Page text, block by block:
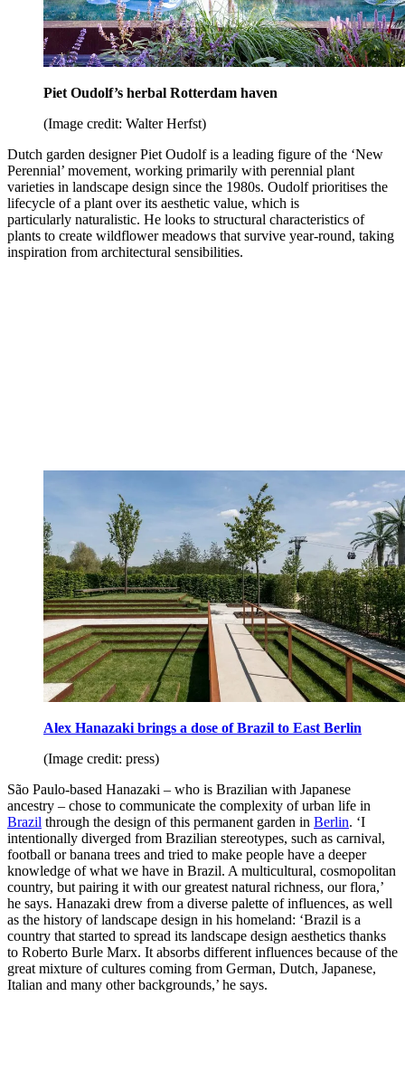
Piet Oudolf’s herbal Rotterdam haven
(Image credit: Walter Herfst)
Dutch garden designer Piet Oudolf is a leading figure of the ‘New
Perennial’ movement, working primarily with perennial plant
varieties in landscape design since the 1980s. Oudolf prioritises the
lifecycle of a plant over its aesthetic value, which is
particularly naturalistic. He looks to structural characteristics of
plants to create wildflower meadows that survive year-round, taking
inspiration from architectural sensibilities.
Alex Hanazaki brings a dose of Brazil to East Berlin
(Image credit: press)
São Paulo-based Hanazaki – who is Brazilian with Japanese
ancestry – chose to communicate the complexity of urban life in
Brazil through the design of this permanent garden in Berlin. ‘I
intentionally diverged from Brazilian stereotypes, such as carnival,
football or banana trees and tried to make people have a deeper
knowledge of what we have in Brazil. A multicultural, cosmopolitan
country, but pairing it with our greatest natural richness, our flora,’
he says. Hanazaki drew from a diverse palette of influences, as well
as the history of landscape design in his homeland: ‘Brazil is a
country that started to spread its landscape design aesthetics thanks
to Roberto Burle Marx. It absorbs different influences because of the
great mixture of cultures coming from German, Dutch, Japanese,
Italian and many other backgrounds,’ he says.